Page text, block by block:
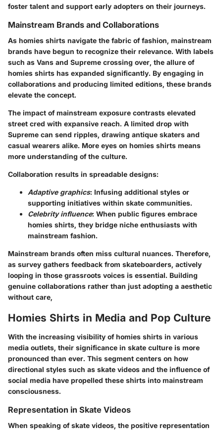
foster talent and support early adopters on their journeys.
Mainstream Brands and Collaborations
As homies shirts navigate the fabric of fashion, mainstream
brands have begun to recognize their relevance. With labels
such as Vans and Supreme crossing over, the allure of
homies shirts has expanded significantly. By engaging in
collaborations and producing limited editions, these brands
elevate the concept.
The impact of mainstream exposure contrasts elevated
street cred with expansive reach. A limited drop with
Supreme can send ripples, drawing antique skaters and
casual wearers alike. More eyes on homies shirts means
more understanding of the culture.
Collaboration results in spreadable designs:
Adaptive graphics: Infusing additional styles or
supporting initiatives within skate communities.
Celebrity influence: When public figures embrace
homies shirts, they bridge niche enthusiasts with
mainstream fashion.
Mainstream brands often miss cultural nuances. Therefore,
as survey gathers feedback from skateboarders, actively
looping in those grassroots voices is essential. Building
genuine collaborations rather than just adopting a aesthetic
without care,
Homies Shirts in Media and Pop Culture
With the increasing visibility of homies shirts in various
media outlets, their significance in skate culture is more
pronounced than ever. This segment centers on how
directional styles such as skate videos and the influence of
social media have propelled these shirts into mainstream
consciousness.
Representation in Skate Videos
When speaking of skate videos, the positive representation